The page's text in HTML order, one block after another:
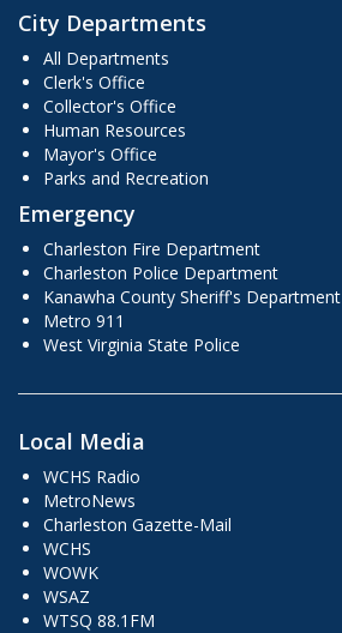
City Departments
All Departments
Clerk's Office
Collector's Office
Human Resources
Mayor's Office
Parks and Recreation
Emergency
Charleston Fire Department
Charleston Police Department
Kanawha County Sheriff's Department
Metro 911
West Virginia State Police
Local Media
WCHS Radio
MetroNews
Charleston Gazette-Mail
WCHS
WOWK
WSAZ
WTSQ 88.1FM